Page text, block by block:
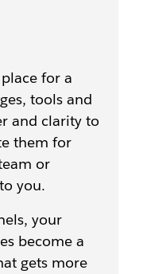
for a
tools and
and clarity to
them for
or
you.
your
become a
gets more